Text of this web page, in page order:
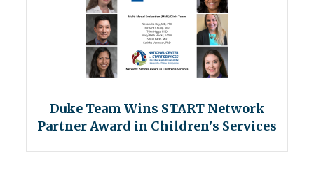
Duke Team Wins START Network
Partner Award in Children's Services